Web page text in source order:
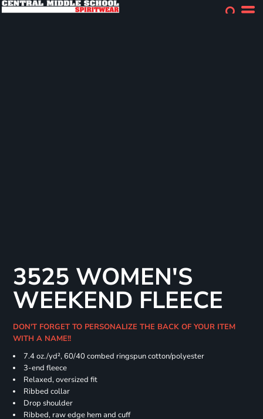
3525 WOMEN'S
WEEKEND FLEECE
DON'T FORGET TO PERSONALIZE THE BACK OF YOUR ITEM
WITH A NAME!!
7.4oz./yd², 60/40 combed ringspun cotton/polyester
3-end fleece
Relaxed, oversized fit
Ribbed collar
Drop shoulder
Ribbed, raw edge hem and cuff